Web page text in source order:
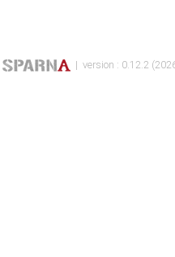
| version : 0.12.2